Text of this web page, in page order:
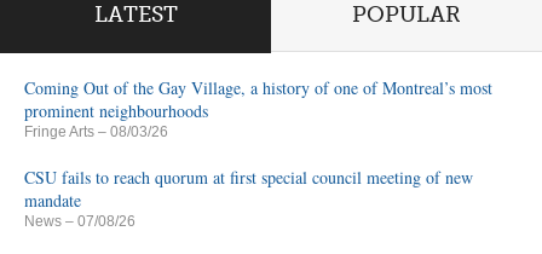
LATEST POPULAR
Coming Out of the Gay Village, a history of one of Montreal’s most
prominent neighbourhoods
Fringe Arts – 08/03/26
CSU fails to reach quorum at first special council meeting of new
mandate
News – 07/08/26